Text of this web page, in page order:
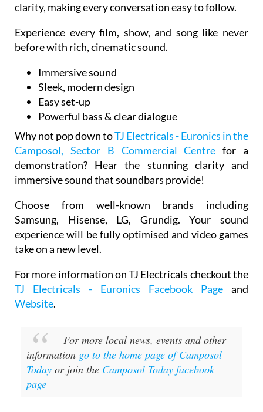
clarity, making every conversation easy to follow.
Experience every film, show, and song like never
before with rich, cinematic sound.
Immersive sound
Sleek, modern design
Easy set-up
Powerful bass & clear dialogue
Why not pop down toTJ Electricals - Euronics in the
Camposol, Sector B Commercial Centre for a
demonstration? Hear the stunning clarity and
immersive sound that soundbars provide!
Choose from well-known brands including
Samsung, Hisense, LG, Grundig. Your sound
experience will be fully optimised and video games
take on a new level.
For more information on TJ Electricals checkout the
TJ Electricals - Euronics Facebook Page and
Website.
For more local news, events and other
information go to the home page of Camposol
Today or join the Camposol Today facebook
page